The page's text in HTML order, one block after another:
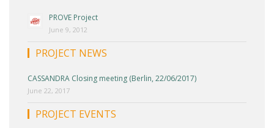
PROVE Project
June 9, 2012
PROJECT NEWS
CASSANDRA Closing meeting (Berlin, 22/06/2017)
June 22, 2017
PROJECT EVENTS